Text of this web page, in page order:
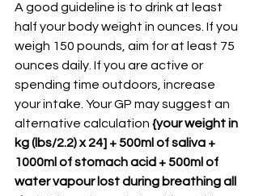
A good guideline is to drink at least
half your body weight in ounces. If you
weigh 150 pounds, aim for at least 75
ounces daily. If you are active or
spending time outdoors, increase
your intake. Your GP may suggest an
alternative calculation {your weight in
kg (lbs/2.2) x 24] + 500ml of saliva +
1000ml of stomach acid + 500ml of
water vapour lost during breathing all